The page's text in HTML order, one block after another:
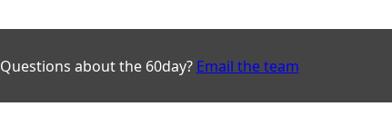
Questions about the 60day? Email the team